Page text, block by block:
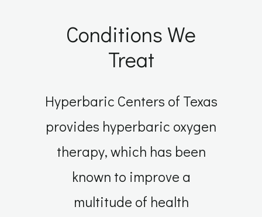
Conditions We
Treat
Hyperbaric Centers of Texas
provides hyperbaric oxygen
therapy, which has been
known to improve a
multitude of health